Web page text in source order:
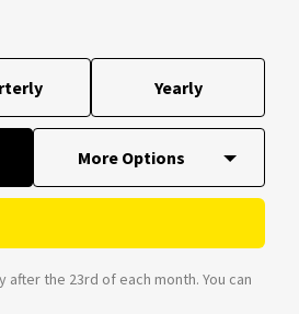
Yearly
the 23rd of each month. You can